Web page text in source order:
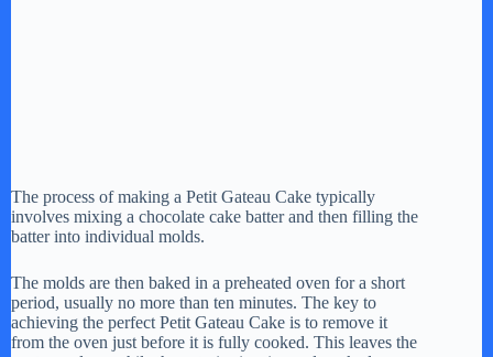
The process of making a Petit Gateau Cake typically
involves mixing a chocolate cake batter and then filling the
batter into individual molds.
The molds are then baked in a preheated oven for a short
period, usually no more than ten minutes. The key to
achieving the perfect Petit Gateau Cake is to remove it
from the oven just before it is fully cooked. This leaves the